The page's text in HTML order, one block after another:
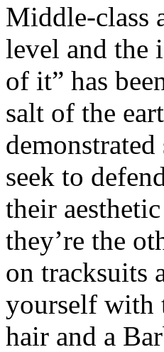
Middle-class
level and the
of it” has
salt of the
seek to
their
they’re the
on tracksuits
yourself with
hair and a